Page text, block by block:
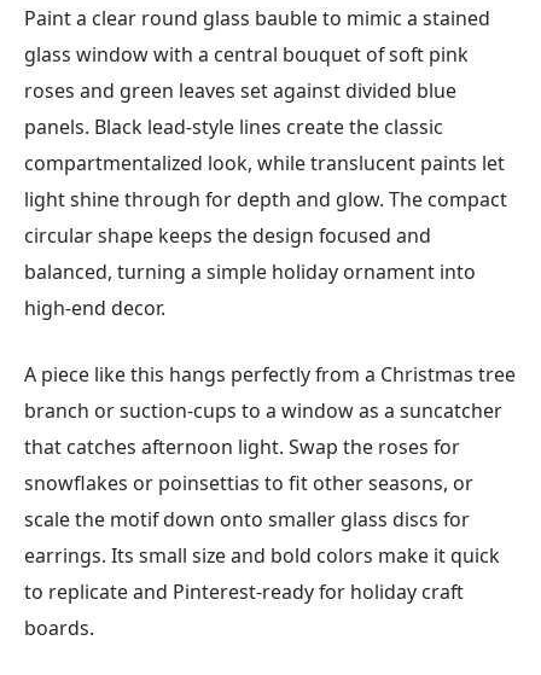
Paint a clear round glass bauble to mimic a stained
glass window with a central bouquet of soft pink
roses and green leaves set against divided blue
panels. Black lead-style lines create the classic
compartmentalized look, while translucent paints let
light shine through for depth and glow. The compact
circular shape keeps the design focused and
balanced, turning a simple holiday ornament into
high-end decor.
A piece like this hangs perfectly from a Christmas tree
branch or suction-cups to a window as a suncatcher
that catches afternoon light. Swap the roses for
snowflakes or poinsettias to fit other seasons, or
scale the motif down onto smaller glass discs for
earrings. Its small size and bold colors make it quick
to replicate and Pinterest-ready for holiday craft
boards.